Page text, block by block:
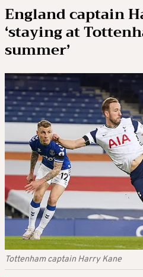
England captain
‘staying at
summer’
Tottenham captain Harry Kane